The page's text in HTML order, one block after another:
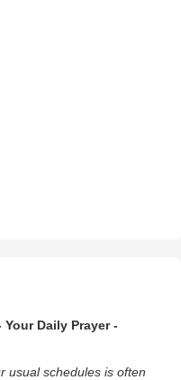
Daily Prayer -
usual schedules is often